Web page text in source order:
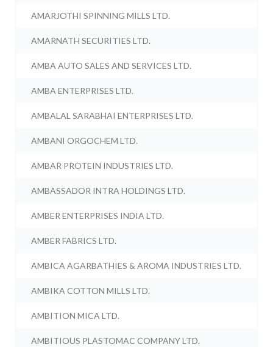
AMARJOTHI SPINNING MILLS LTD.
AMARNATH SECURITIES LTD.
AMBA AUTO SALES AND SERVICES LTD.
AMBA ENTERPRISES LTD.
AMBALAL SARABHAI ENTERPRISES LTD.
AMBANI ORGOCHEM LTD.
AMBAR PROTEIN INDUSTRIES LTD.
AMBASSADOR INTRA HOLDINGS LTD.
AMBER ENTERPRISES INDIA LTD.
AMBER FABRICS LTD.
AMBICA AGARBATHIES & AROMA INDUSTRIES LTD.
AMBIKA COTTON MILLS LTD.
AMBITION MICA LTD.
AMBITIOUS PLASTOMAC COMPANY LTD.